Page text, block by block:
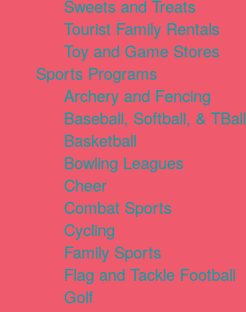
Sweets and Treats
Tourist Family Rentals
Toy and Game Stores
Sports Programs
Archery and Fencing
Baseball, Softball, & TBall
Basketball
Bowling Leagues
Cheer
Combat Sports
Cycling
Family Sports
Flag and Tackle Football
Golf